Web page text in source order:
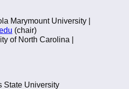
Marymount University |
(chair)
of North Carolina |
State University